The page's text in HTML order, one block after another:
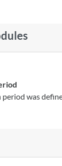
was